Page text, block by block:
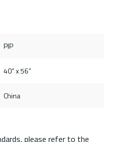
PIP
40” x 56”
China
please refer to the